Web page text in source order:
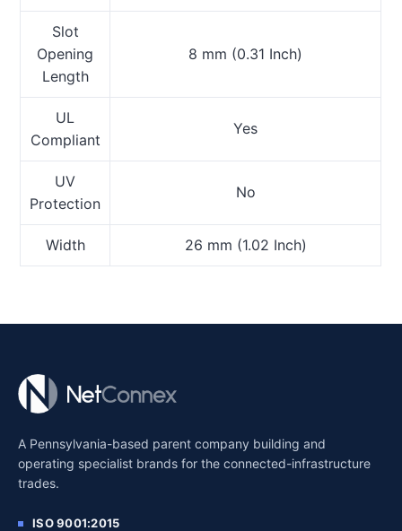
Slot
Opening
Length
8 mm (0.31 Inch)
UL
Compliant
Yes
UV
Protection
No
Width 26 mm (1.02 Inch)
A Pennsylvania-based parent company building and
operating specialist brands for the connected-infrastructure
trades.
ISO 9001:2015